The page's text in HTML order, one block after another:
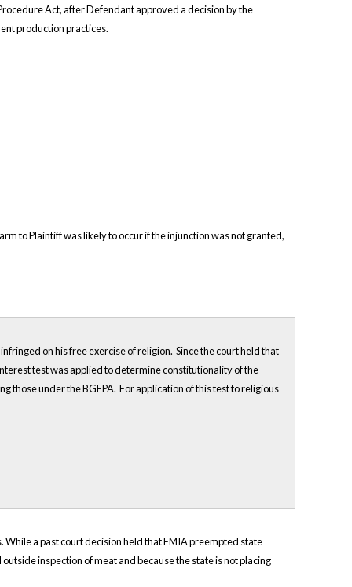
Act, after Defendant approved a decision by the
production practices.
to Plaintiff was likely to occur if the injunction was not granted,
on his free exercise of religion. Since the court held that
test was applied to determine constitutionality of the
under the BGEPA. For application of this test to religious
a past court decision held that FMIA preempted state
inspection of meat and because the state is not placing